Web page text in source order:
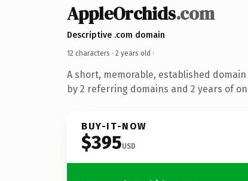
AppleOrchids.com
Descriptive .com domain
12 characters · 2 years old ·
A short, memorable, established
by 2 referring domains and 2 years of
BUY-IT-NOW
$395USD